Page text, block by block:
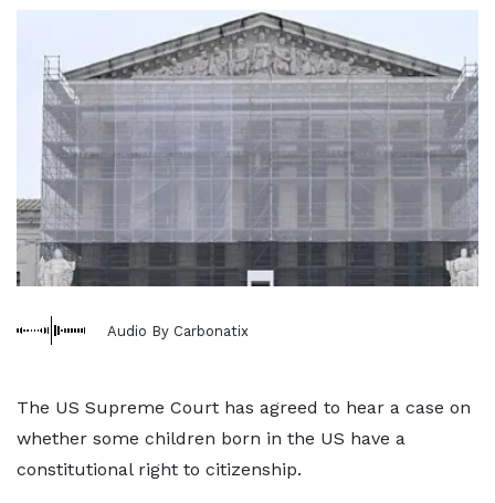
Audio By Carbonatix
The US Supreme Court has agreed to hear a case on
whether some children born in the US have a
constitutional right to citizenship.